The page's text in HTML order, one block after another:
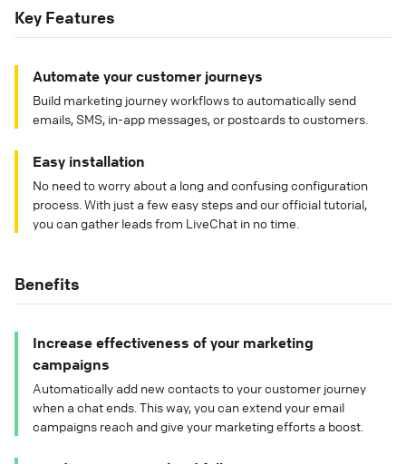
Key Features
Automate your customer journeys
Build marketing journey workflows to automatically send
emails, SMS, in-app messages, or postcards to customers.
Easy installation
No need to worry about a long and confusing configuration
process. With just a few easy steps and our official tutorial,
you can gather leads from LiveChat in no time.
Benefits
Increase effectiveness of your marketing
campaigns
Automatically add new contacts to your customer journey
when a chat ends. This way, you can extend your email
campaigns reach and give your marketing efforts a boost.